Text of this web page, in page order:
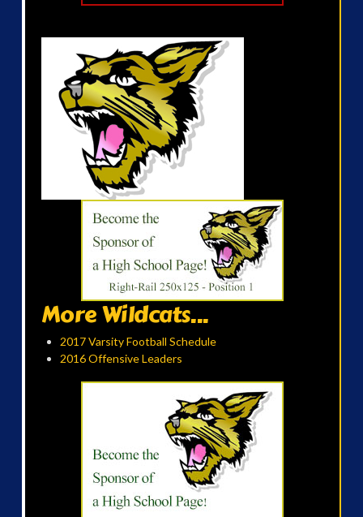
More Wildcats...
2017 Varsity Football Schedule
2016 Offensive Leaders